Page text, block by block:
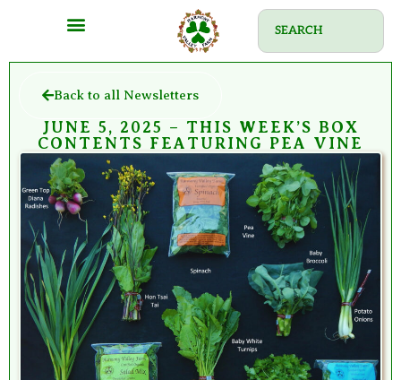
Back to all Newsletters
JUNE 5, 2025 – THIS WEEK’S BOX
CONTENTS FEATURING PEA VINE